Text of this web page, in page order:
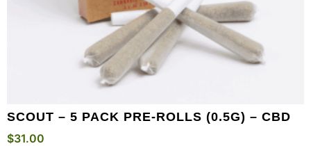
SCOUT – 5 PACK PRE-ROLLS (0.5G) – CBD
$31.00